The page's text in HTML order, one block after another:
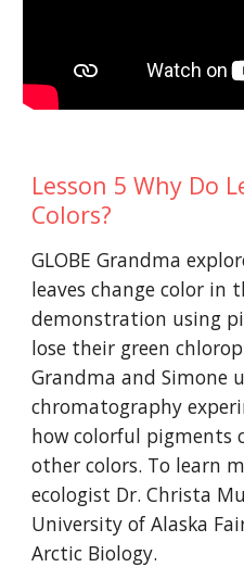
Lesson 5 Why Do
Colors?
GLOBE Grandma
leaves change color in
demonstration using
lose their green
Grandma and Simone
chromatography
how colorful pigments
other colors. To learn
ecologist Dr. Christa
University of Alaska
Arctic Biology.